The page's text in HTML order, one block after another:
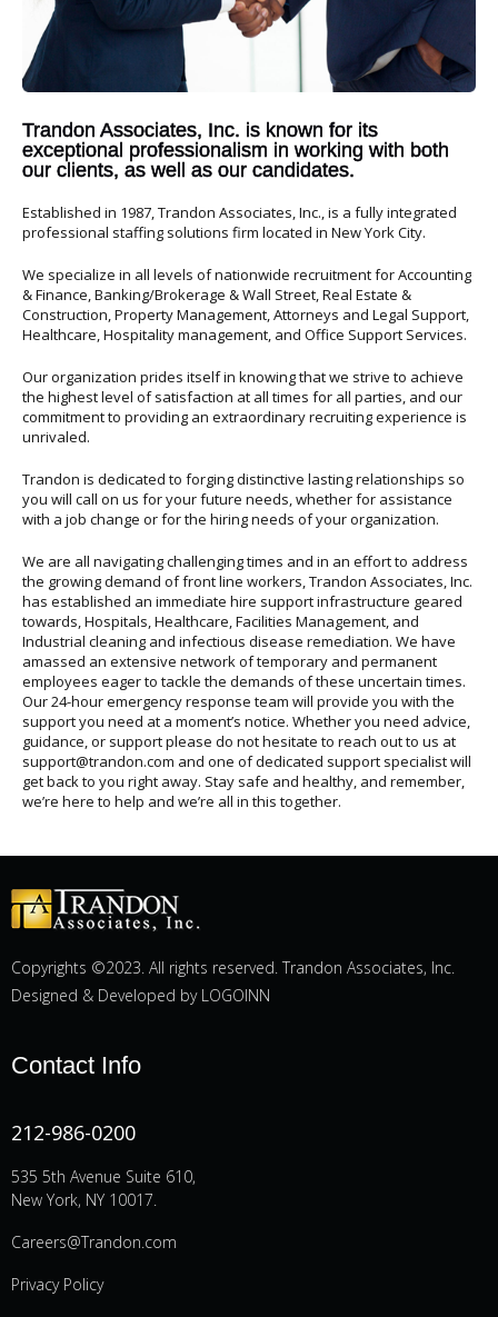
Trandon Associates, Inc. is known for its
exceptional professionalism in working with both
our clients, as well as our candidates.
Established in 1987, Trandon Associates, Inc., is a fully integrated
professional staffing solutions firm located in New York City.
We specialize in all levels of nationwide recruitment for Accounting
& Finance, Banking/Brokerage & Wall Street, Real Estate &
Construction, Property Management, Attorneys and Legal Support,
Healthcare, Hospitality management, and Office Support Services.
Our organization prides itself in knowing that we strive to achieve
the highest level of satisfaction at all times for all parties, and our
commitment to providing an extraordinary recruiting experience is
unrivaled.
Trandon is dedicated to forging distinctive lasting relationships so
you will call on us for your future needs, whether for assistance
with a job change or for the hiring needs of your organization.
We are all navigating challenging times and in an effort to address
the growing demand of front line workers, Trandon Associates, Inc.
has established an immediate hire support infrastructure geared
towards, Hospitals, Healthcare, Facilities Management, and
Industrial cleaning and infectious disease remediation. We have
amassed an extensive network of temporary and permanent
employees eager to tackle the demands of these uncertain times.
Our 24-hour emergency response team will provide you with the
support you need at a moment’s notice. Whether you need advice,
guidance, or support please do not hesitate to reach out to us at
support@trandon.com and one of dedicated support specialist will
get back to you right away. Stay safe and healthy, and remember,
we’re here to help and we’re all in this together.
Copyrights ©2023. All rights reserved. Trandon Associates, Inc.
Designed & Developed by LOGOINN
Contact Info
212-986-0200
535 5th Avenue Suite 610,
New York, NY 10017.
Careers@Trandon.com
Privacy Policy